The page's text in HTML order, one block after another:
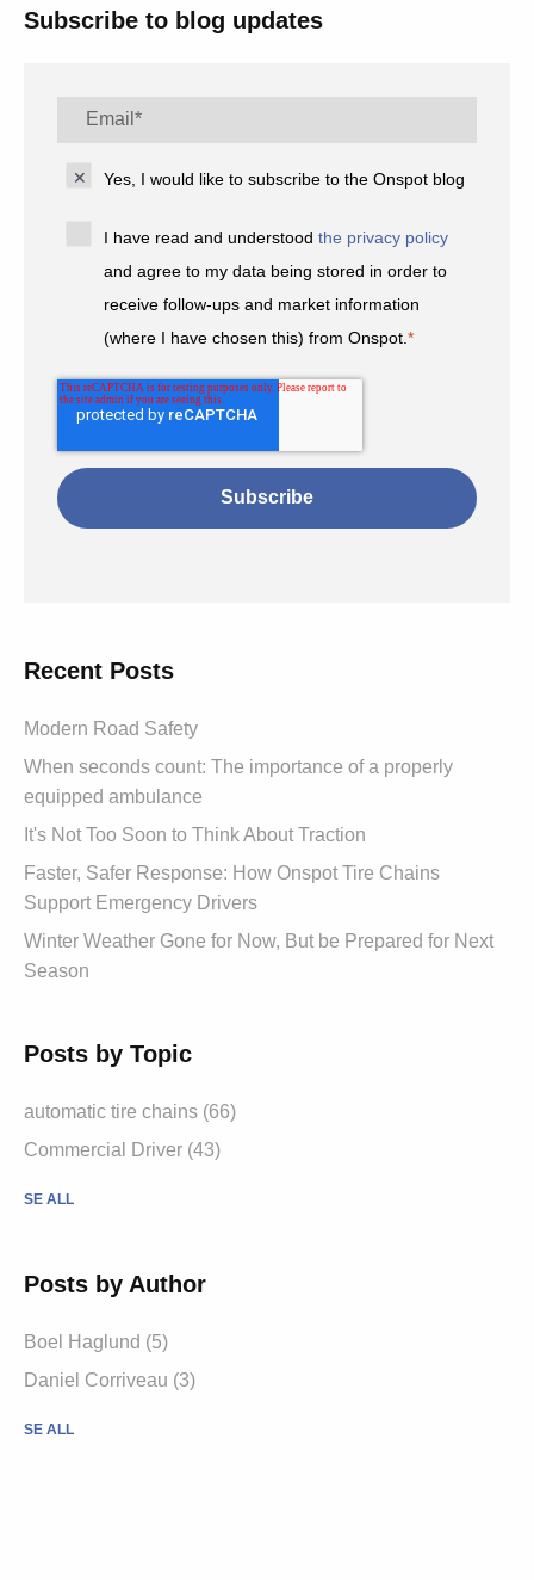
Subscribe to blog updates
Yes, I would like to subscribe to the Onspot blog
I have read and understoodthe privacy policy
and agree to my data being stored in order to
receive follow-ups and market information
(where I have chosen this) from Onspot.*
Recent Posts
Modern Road Safety
When seconds count: The importance of a properly
equipped ambulance
It's Not Too Soon to Think About Traction
Faster, Safer Response: How Onspot Tire Chains
Support Emergency Drivers
Winter Weather Gone for Now, But be Prepared for Next
Season
Posts by Topic
automatic tire chains (66)
Commercial Driver (43)
SE ALL
Posts by Author
Boel Haglund (5)
Daniel Corriveau (3)
SE ALL